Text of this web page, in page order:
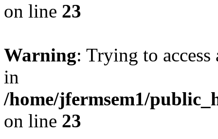
on line 23
Warning: Trying to
in
/home/jfermsem1/
on line 23